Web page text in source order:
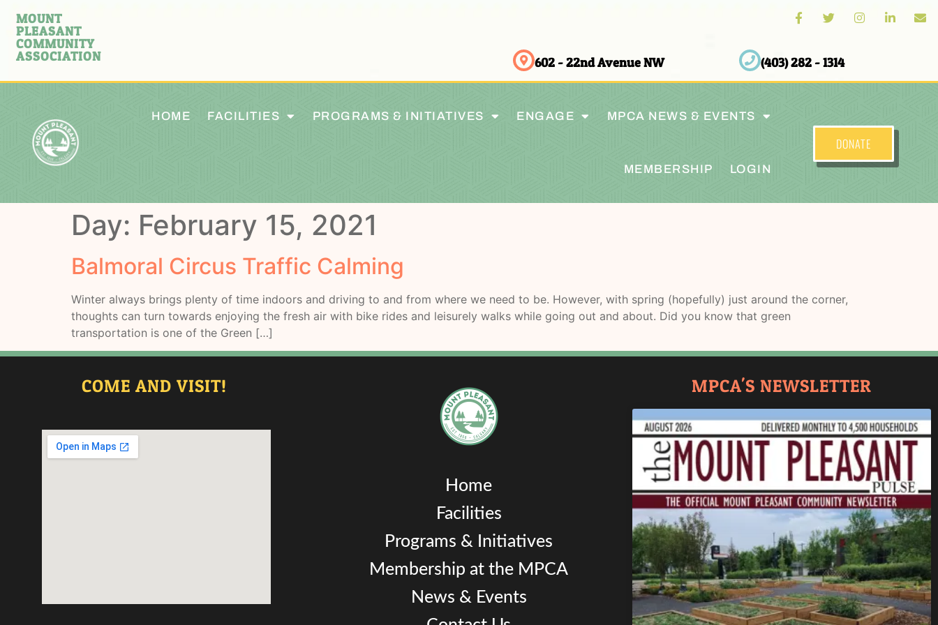
MOUNT
PLEASANT
COMMUNITY
ASSOCIATION
602 - 22nd Avenue NW (403) 282 - 1314
HOME FACILITIES PROGRAMS & INITIATIVES ENGAGE MPCA NEWS & EVENTS
MEMBERSHIP LOGIN
DONATE
Day: February 15, 2021
Balmoral Circus Traffic Calming
Winter always brings plenty of time indoors and driving to and from where we need to be. However, with spring (hopefully) just around the corner,
thoughts can turn towards enjoying the fresh air with bike rides and leisurely walks while going out and about. Did you know that green
transportation is one of the Green […]
COME AND VISIT!
Home
Facilities
Programs & Initiatives
Membership at the MPCA
News & Events
MPCA'S NEWSLETTER